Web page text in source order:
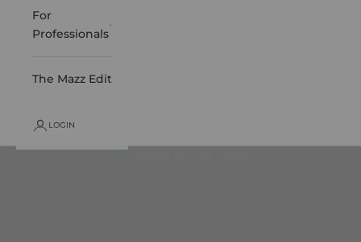
For
Professionals
The Mazz Edit
LOGIN